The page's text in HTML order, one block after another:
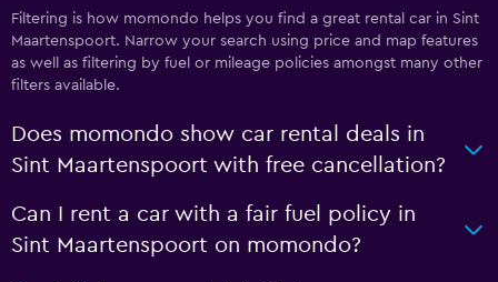
Filtering is how momondo helps you find a great rental car in Sint
Maartenspoort. Narrow your search using price and map features
as well as filtering by fuel or mileage policies amongst many other
filters available.
Does momondo show car rental deals in
Sint Maartenspoort with free cancellation?
Can I rent a car with a fair fuel policy in
Sint Maartenspoort on momondo?